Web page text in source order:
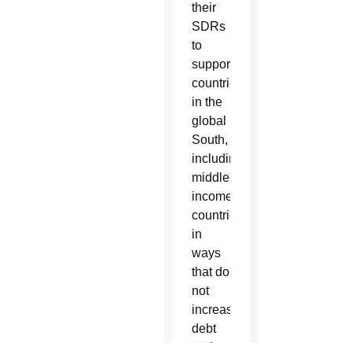
their
SDRs
to
support
countries
in the
global
South,
including
middle-
income
countries,
in
ways
that do
not
increase
debt